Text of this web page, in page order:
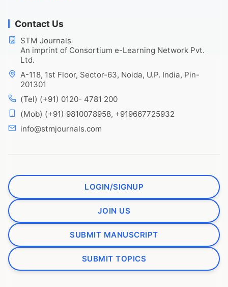
Contact Us
STM Journals
An imprint of Consortium e-Learning Network Pvt.
Ltd.
A-118, 1st Floor, Sector-63, Noida, U.P. India, Pin-
201301
(Tel) (+91) 0120- 4781 200
(Mob) (+91) 9810078958, +919667725932
info@stmjournals.com
LOGIN/SIGNUP
JOIN US
SUBMIT MANUSCRIPT
SUBMIT TOPICS